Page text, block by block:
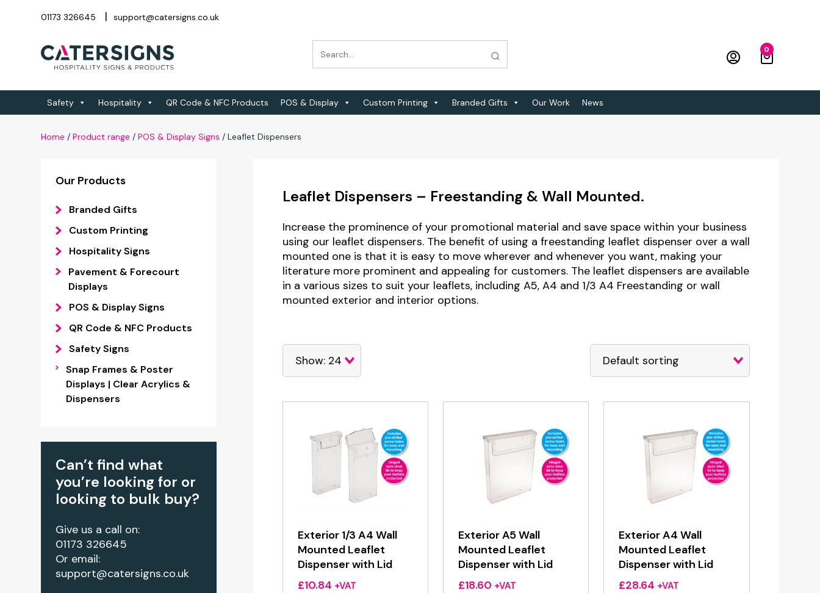
01173 326645 support@catersigns.co.uk
0
Safety Hospitality QR Code & NFC Products POS & Display Custom Printing Branded Gifts Our Work News
Home /Product range /POS & Display Signs /Leaflet Dispensers
Our Products
Branded Gifts
Custom Printing
Hospitality Signs
Pavement & Forecourt
Displays
POS & Display Signs
QR Code & NFC Products
Safety Signs
Snap Frames & Poster
Displays | Clear Acrylics &
Dispensers
Can’t find what
you’re looking for or
looking to bulk buy?
Give us a call on:
01173 326645
Or email:
support@catersigns.co.uk
Leaflet Dispensers – Freestanding & Wall Mounted.
Increase the prominence of your promotional material and save space within your business
using our leaflet dispensers. The benefit of using a freestanding leaflet dispenser over a wall
mounted one is that it is easy to move wherever and whenever you want, making your
literature more prominent and appealing for customers. The leaflet dispensers are available
in a various sizes to suit your leaflets, including A5, A4 and 1/3 A4 Freestanding or wall
mounted exterior and interior options.
Exterior 1/3 A4 Wall
Mounted Leaflet
Dispenser with Lid
£10.84 +VAT
Exterior A5 Wall
Mounted Leaflet
Dispenser with Lid
£18.60 +VAT
Exterior A4 Wall
Mounted Leaflet
Dispenser with Lid
£28.64 +VAT